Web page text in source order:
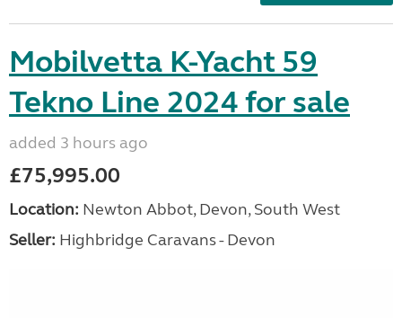
Mobilvetta K-Yacht 59
Tekno Line 2024 for sale
added 3 hours ago
£75,995.00
Location: Newton Abbot, Devon, South West
Seller: Highbridge Caravans - Devon